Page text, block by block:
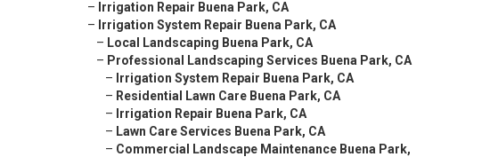
– Irrigation Repair Buena Park, CA
– Irrigation System Repair Buena Park, CA
– Local Landscaping Buena Park, CA
– Professional Landscaping Services Buena Park, CA
– Irrigation System Repair Buena Park, CA
– Residential Lawn Care Buena Park, CA
– Irrigation Repair Buena Park, CA
– Lawn Care Services Buena Park, CA
– Commercial Landscape Maintenance Buena Park,